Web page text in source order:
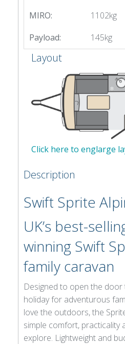
MIRO:
1102kg
Payload:
145kg
Layout
Click here to englarge
Description
Swift Sprite
UK’s best-
winning Swift
family caravan
Designed to open the
holiday for adventurous
love the outdoors, the
simple comfort, practicality
explore. Lightweight and